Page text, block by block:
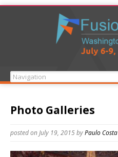
Photo Galleries
posted on July 19, 2015byPaulo Costa